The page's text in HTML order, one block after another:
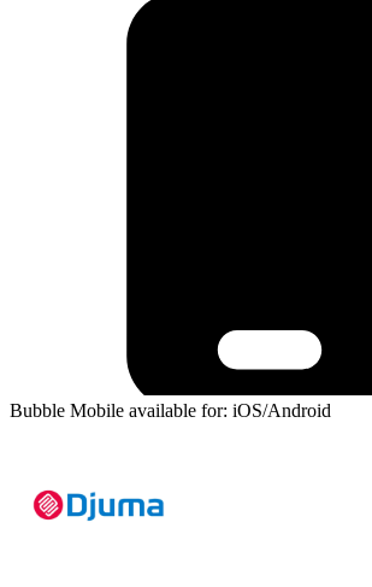
Bubble Mobile available for: iOS/Android